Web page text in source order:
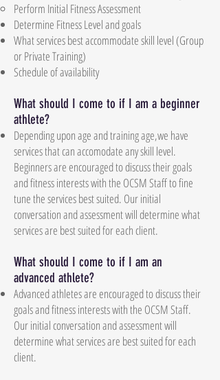
Perform Initial Fitness Assessment
Determine Fitness Level and goals
What services best accommodate skill level (Group
or Private Training)
Schedule of availability
What should I come to if I am a beginner
athlete?
Depending upon age and training age,we have
services that can accomodate any skill level.
Beginners are encouraged to discuss their goals
and fitness interests with the OCSM Staff to fine
tune the services best suited. Our initial
conversation and assessment will determine what
services are best suited for each client.
What should I come to if I am an
advanced athlete?
Advanced athletes are encouraged to discuss their
goals and fitness interests with the OCSM Staff.
Our initial conversation and assessment will
determine what services are best suited for each
client.